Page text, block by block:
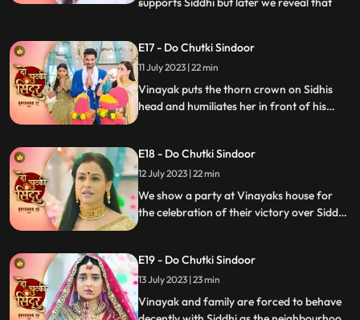
humiliates Siddhi in front of the family.
Mahadev is angry and Vinayak for what
he has done but
E17 - Do Chutki Sindoor
11 July 2023 | 22 min
Vinayak puts the thorn crown on Sidhis
head and humiliates her in front of his
questions lord shiva as to why he had done
this with her.
E18 - Do Chutki Sindoor
12 July 2023 | 22 min
We show a party at Vinayaks house for
the celebration of their victory over Siddhi.
stay back in the house as she is the Bahu of
the house and Vinayaks wife. Vinayak
catches Siddhis hand to drag her out of
the house.
E19 - Do Chutki Sindoor
13 July 2023 | 23 min
Vinayak and family are forced to behave